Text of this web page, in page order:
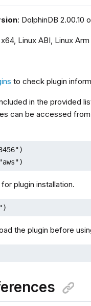
: DolphinDB 2.00.10
Linux ABI, Linux Arm
to check plugin
in the provided
can be accessed
for plugin installation.
the plugin before